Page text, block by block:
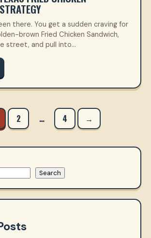
there. You get a sudden craving for
brown Fried Chicken Sandwich,
street, and pull into…
Posts
navigation
2 … 4 →
Search